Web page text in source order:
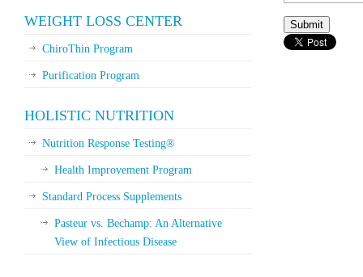
WEIGHT LOSS CENTER
ChiroThin Program
Purification Program
HOLISTIC NUTRITION
Nutrition Response Testing®
Health Improvement Program
Standard Process Supplements
Pasteur vs. Bechamp: An Alternative
View of Infectious Disease